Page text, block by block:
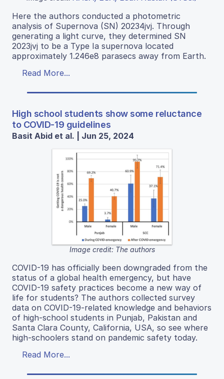
Here the authors conducted a photometric
analysis of Supernova (SN) 20234jvj. Through
generating a light curve, they determined SN
2023jvj to be a Type Ia supernova located
approximately 1.246e8 parasecs away from Earth.
Read More...
High school students show some reluctance
to COVID-19 guidelines
Basit Abid et al. | Jun 25, 2024
Image credit: The authors
COVID-19 has officially been downgraded from the
status of a global health emergency, but have
COVID-19 safety practices become a new way of
life for students? The authors collected survey
data on COVID-19-related knowledge and behaviors
of high-school students in Punjab, Pakistan and
Santa Clara County, California, USA, so see where
high-schoolers stand on pandemic safety today.
Read More...